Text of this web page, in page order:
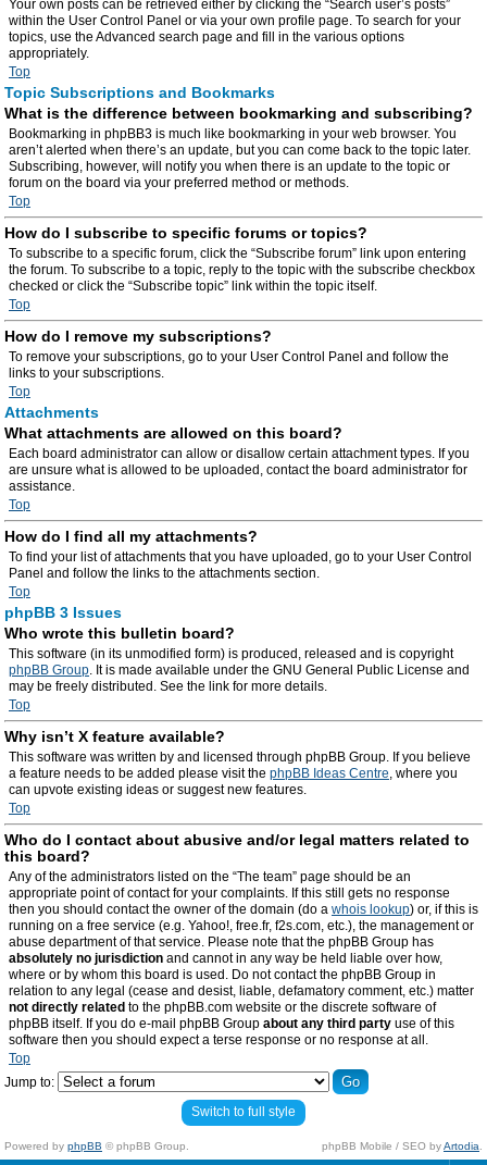
Your own posts can be retrieved either by clicking the “Search user’s posts”
within the User Control Panel or via your own profile page. To search for your
topics, use the Advanced search page and fill in the various options
appropriately.
Top
Topic Subscriptions and Bookmarks
What is the difference between bookmarking and subscribing?
Bookmarking in phpBB3 is much like bookmarking in your web browser. You
aren’t alerted when there’s an update, but you can come back to the topic later.
Subscribing, however, will notify you when there is an update to the topic or
forum on the board via your preferred method or methods.
Top
How do I subscribe to specific forums or topics?
To subscribe to a specific forum, click the “Subscribe forum” link upon entering
the forum. To subscribe to a topic, reply to the topic with the subscribe checkbox
checked or click the “Subscribe topic” link within the topic itself.
Top
How do I remove my subscriptions?
To remove your subscriptions, go to your User Control Panel and follow the
links to your subscriptions.
Top
Attachments
What attachments are allowed on this board?
Each board administrator can allow or disallow certain attachment types. If you
are unsure what is allowed to be uploaded, contact the board administrator for
assistance.
Top
How do I find all my attachments?
To find your list of attachments that you have uploaded, go to your User Control
Panel and follow the links to the attachments section.
Top
phpBB 3 Issues
Who wrote this bulletin board?
This software (in its unmodified form) is produced, released and is copyright
phpBB Group. It is made available under the GNU General Public License and
may be freely distributed. See the link for more details.
Top
Why isn’t X feature available?
This software was written by and licensed through phpBB Group. If you believe
a feature needs to be added please visit the phpBB Ideas Centre, where you
can upvote existing ideas or suggest new features.
Top
Who do I contact about abusive and/or legal matters related to
this board?
Any of the administrators listed on the “The team” page should be an
appropriate point of contact for your complaints. If this still gets no response
then you should contact the owner of the domain (do a whois lookup) or, if this is
running on a free service (e.g. Yahoo!, free.fr, f2s.com, etc.), the management or
abuse department of that service. Please note that the phpBB Group has
absolutely no jurisdiction and cannot in any way be held liable over how,
where or by whom this board is used. Do not contact the phpBB Group in
relation to any legal (cease and desist, liable, defamatory comment, etc.) matter
not directly related to the phpBB.com website or the discrete software of
phpBB itself. If you do e-mail phpBB Group about any third party use of this
software then you should expect a terse response or no response at all.
Top
Jump to:
Switch to full style
Powered by phpBB © phpBB Group. phpBB Mobile / SEO byArtodia